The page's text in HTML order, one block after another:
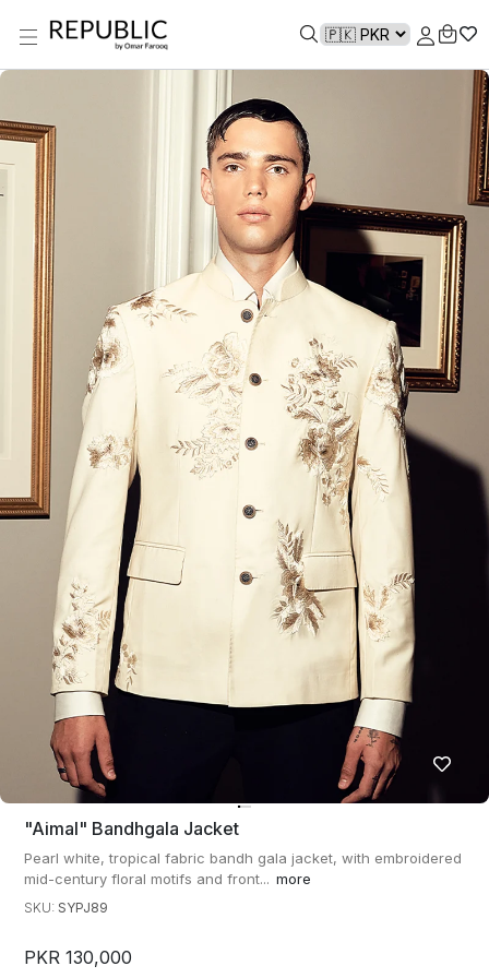
"aimal" Bandhgala Jacket
Pearl white, tropical fabric bandh gala jacket, with embroidered
mid-century floral motifs and front... more
SKU: SYPJ89
PKR 130,000